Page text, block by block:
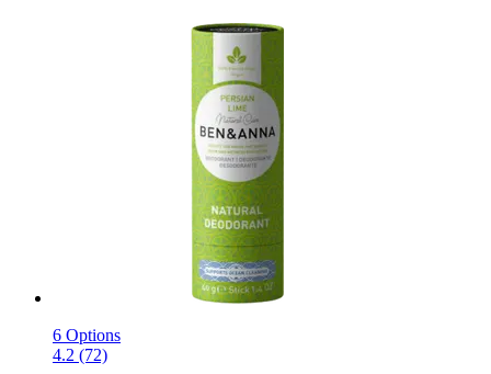
6 Options
4.2 (72)